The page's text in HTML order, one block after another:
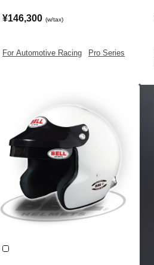
¥146,300 (w/tax)
For Automotive Racing Pro Series